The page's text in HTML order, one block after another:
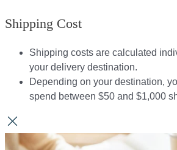
Shipping Cost
Shipping costs are calculated
your delivery destination.​​
Depending on your destination,
spend between $50 and $1,000